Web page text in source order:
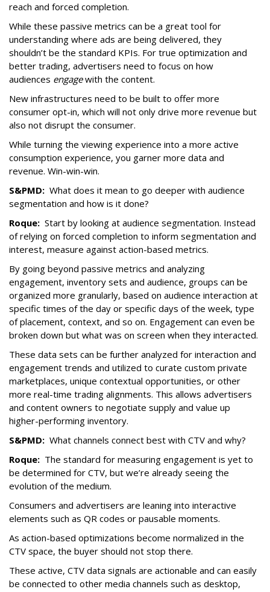
reach and forced completion.
While these passive metrics can be a great tool for
understanding where ads are being delivered, they
shouldn’t be the standard KPIs. For true optimization and
better trading, advertisers need to focus on how
audiences engagewith the content.
New infrastructures need to be built to offer more
consumer opt-in, which will not only drive more revenue but
also not disrupt the consumer.
While turning the viewing experience into a more active
consumption experience, you garner more data and
revenue. Win-win-win.
S&PMD: What does it mean to go deeper with audience
segmentation and how is it done?
Roque: Start by looking at audience segmentation. Instead
of relying on forced completion to inform segmentation and
interest, measure against action-based metrics.
By going beyond passive metrics and analyzing
engagement, inventory sets and audience, groups can be
organized more granularly, based on audience interaction at
specific times of the day or specific days of the week, type
of placement, context, and so on. Engagement can even be
broken down but what was on screen when they interacted.
These data sets can be further analyzed for interaction and
engagement trends and utilized to curate custom private
marketplaces, unique contextual opportunities, or other
more real-time trading alignments. This allows advertisers
and content owners to negotiate supply and value up
higher-performing inventory.
S&PMD: What channels connect best with CTV and why?
Roque: The standard for measuring engagement is yet to
be determined for CTV, but we’re already seeing the
evolution of the medium.
Consumers and advertisers are leaning into interactive
elements such as QR codes or pausable moments.
As action-based optimizations become normalized in the
CTV space, the buyer should not stop there.
These active, CTV data signals are actionable and can easily
be connected to other media channels such as desktop,